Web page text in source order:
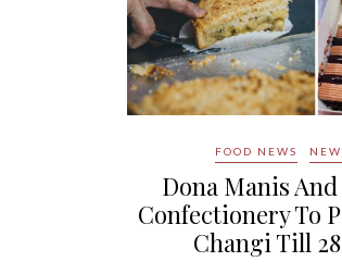
FOOD NEWS
Dona Manis
Confectionery To
Changi Till